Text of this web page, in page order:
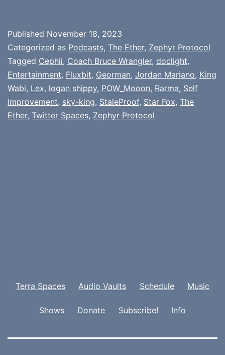
Published November 18, 2023
Categorized as Podcasts, The Ether, Zephyr Protocol
Tagged Cephii, Coach Bruce Wrangler, doclight,
Entertainment, Fluxbit, Georman, Jordan Mariano, King
Wabi, Lex, logan shippy, POW_Mooon, Rarma, Self
Improvement, sky-king, StaleProof, Star Fox, The
Ether, Twitter Spaces, Zephyr Protocol
Terra Spaces Audio Vaults Schedule Music
Shows Donate Subscribe! Info